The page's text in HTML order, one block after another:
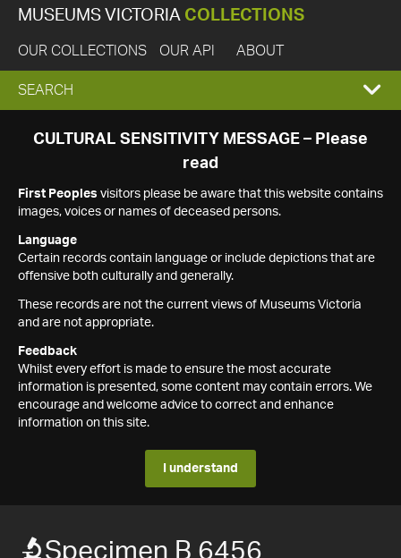
MUSEUMS VICTORIA COLLECTIONS
OUR COLLECTIONS OUR API ABOUT
EXPAND
SEARCH
SEARCH
CULTURAL SENSITIVITY MESSAGE – Please
read
First Peoples visitors please be aware that this website contains
images, voices or names of deceased persons.
Language
Certain records contain language or include depictions that are
offensive both culturally and generally.
These records are not the current views of Museums Victoria
and are not appropriate.
Feedback
Whilst every effort is made to ensure the most accurate
information is presented, some content may contain errors. We
encourage and welcome advice to correct and enhance
information on this site.
I understand
Specimen B 6456